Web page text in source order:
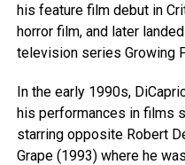
his feature film debut in
horror film, and later
television series Growing
In the early 1990s,
his performances in films
starring opposite Robert
Grape (1993) where he